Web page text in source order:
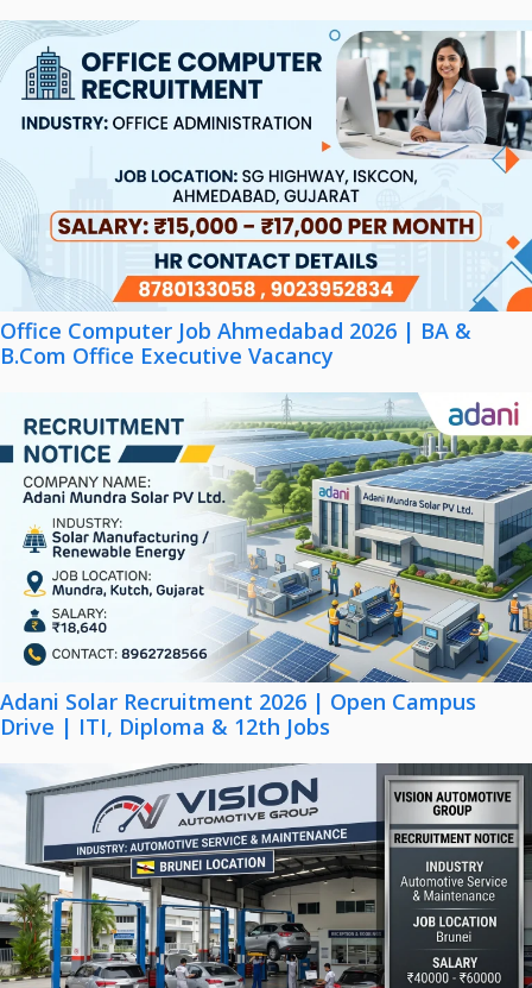
Office Computer Job Ahmedabad 2026 | BA &
B.Com Office Executive Vacancy
Adani Solar Recruitment 2026 | Open Campus
Drive | ITI, Diploma & 12th Jobs